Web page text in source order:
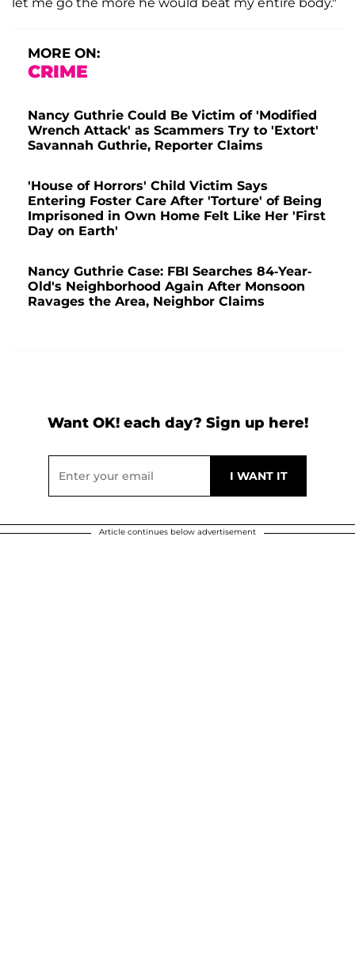
MORE ON:
CRIME
Nancy Guthrie Could Be Victim of 'Modified
Wrench Attack' as Scammers Try to 'Extort'
Savannah Guthrie, Reporter Claims
'House of Horrors' Child Victim Says
Entering Foster Care After 'Torture' of Being
Imprisoned in Own Home Felt Like Her 'First
Day on Earth'
Nancy Guthrie Case: FBI Searches 84-Year-
Old's Neighborhood Again After Monsoon
Ravages the Area, Neighbor Claims
Want OK! each day? Sign up here!
Article continues below advertisement